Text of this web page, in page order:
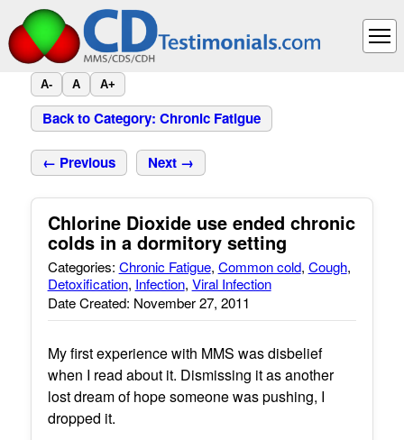
A- A A+
Back to Category: Chronic Fatigue
← Previous Next →
Chlorine Dioxide use ended chronic
colds in a dormitory setting
Categories: Chronic Fatigue, Common cold, Cough,
Detoxification, Infection, Viral Infection
Date Created: November 27, 2011
My first experience with MMS was disbelief
when I read about it. Dismissing it as another
lost dream of hope someone was pushing, I
dropped it.